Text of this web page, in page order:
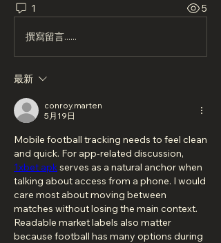
1 5
撰寫留言......
最新
conroy.marten
5月19日
Mobile football tracking needs to feel clean
1xbet apk serves as a natural anchor when
talking about access from a phone. I would
care most about moving between
matches without losing the main context.
Readable market labels also matter
because football has many options during